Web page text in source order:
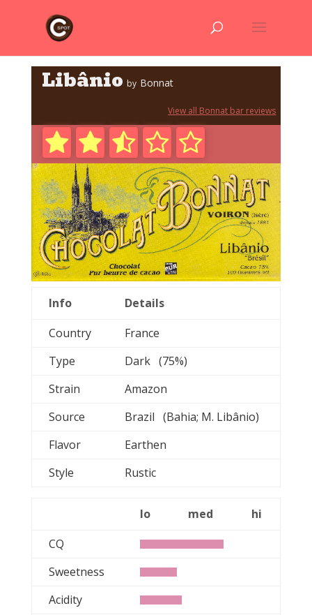
Libânio by Bonnat
View all Bonnat bar reviews
Info
Details
Country
France
Type
Dark (75%)
Strain
Amazon
Source
Brazil (Bahia; M. Libânio)
Flavor
Earthen
Style
Rustic
lo med
hi
CQ
Sweetness
Acidity